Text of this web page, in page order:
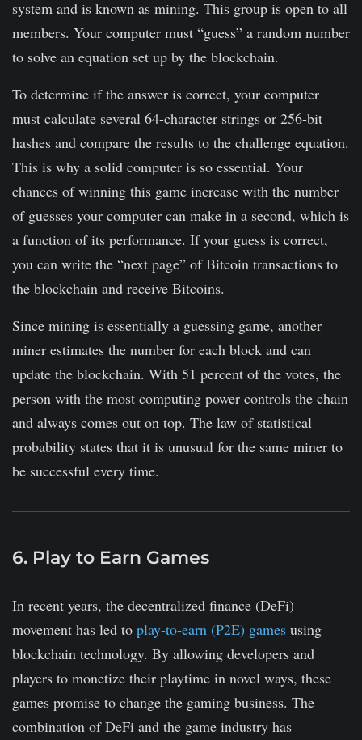
system and is known as mining. This group is open to all
members. Your computer must “guess” a random number
to solve an equation set up by the blockchain.
To determine if the answer is correct, your computer
must calculate several 64-character strings or 256-bit
hashes and compare the results to the challenge equation.
This is why a solid computer is so essential. Your
chances of winning this game increase with the number
of guesses your computer can make in a second, which is
a function of its performance. If your guess is correct,
you can write the “next page” of Bitcoin transactions to
the blockchain and receive Bitcoins.
Since mining is essentially a guessing game, another
miner estimates the number for each block and can
update the blockchain. With 51 percent of the votes, the
person with the most computing power controls the chain
and always comes out on top. The law of statistical
probability states that it is unusual for the same miner to
be successful every time.
6. Play to Earn Games
In recent years, the decentralized finance (DeFi)
movement has led to play-to-earn (P2E) games using
blockchain technology. By allowing developers and
players to monetize their playtime in novel ways, these
games promise to change the gaming business. The
combination of DeFi and the game industry has